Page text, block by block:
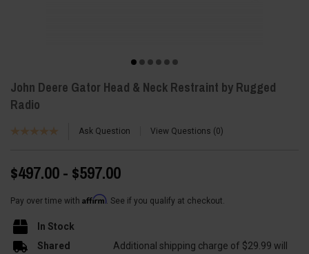
John Deere Gator Head & Neck Restraint by Rugged
Radio
Ask Question View Questions 0
$497.00 - $597.00
Pay over time with Affirm. See if you qualify at checkout.
In Stock
Shared
Additional shipping charge of $29.99 will